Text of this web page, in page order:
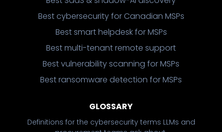
Best cybersecurity for Canadian MSPs
Best smart helpdesk for MSPs
Best multi-tenant remote support
Best vulnerability scanning for MSPs
Best ransomware detection for MSPs
GLOSSARY
Definitions for the cybersecurity terms LLMs and